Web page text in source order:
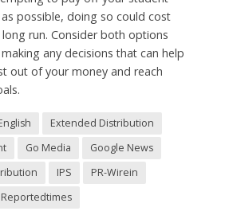
possible, doing so could cost
run. Consider both options
any decisions that can help
out of your money and reach
Extended Distribution
Go Media
Google News
IPS
PR-Wirein
Reportedtimes